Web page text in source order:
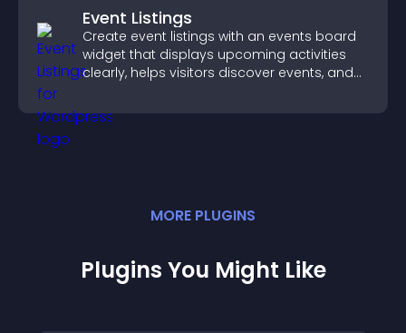
Event Listings
Create event listings with an events board
widget that displays upcoming activities
clearly, helps visitors discover events, and
MORE PLUGINS
Plugins You Might Like